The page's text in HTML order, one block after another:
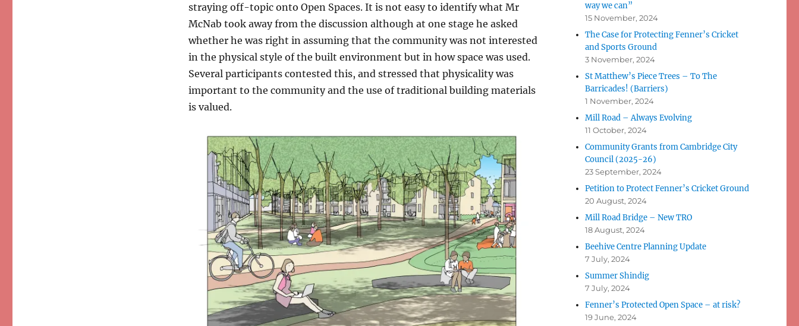
straying off-topic onto Open Spaces. It is not easy to identify what Mr
McNab took away from the discussion although at one stage he asked
whether he was right in assuming that the community was not interested
in the physical style of the built environment but in how space was used.
Several participants contested this, and stressed that physicality was
important to the community and the use of traditional building materials
is valued.
way we can”
15 November, 2024
The Case for Protecting Fenner’s Cricket
and Sports Ground
3 November, 2024
St Matthew’s Piece Trees – To The
Barricades! (Barriers)
1 November, 2024
Mill Road – Always Evolving
11 October, 2024
Community Grants from Cambridge City
Council (2025-26)
23 September, 2024
Petition to Protect Fenner’s Cricket Ground
20 August, 2024
Mill Road Bridge – New TRO
18 August, 2024
Beehive Centre Planning Update
7 July, 2024
Summer Shindig
7 July, 2024
Fenner’s Protected Open Space – at risk?
19 June, 2024